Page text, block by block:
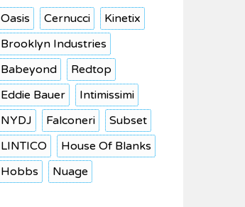
Oasis Cernucci
Kinetix
Brooklyn Industries
Babeyond
Redtop
Eddie Bauer
Intimissimi
NYDJ
Falconeri
Subset
LINTICO
House Of Blanks
Hobbs
Nuage